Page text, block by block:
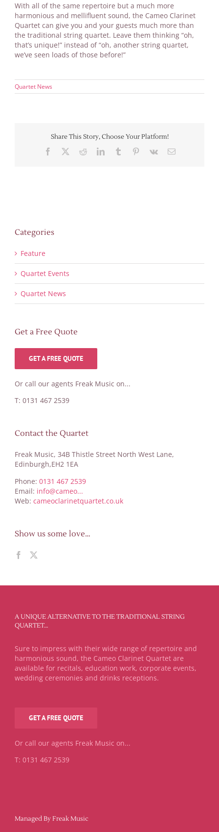
With all of the same repertoire but a much more
harmonious and mellifluent sound, the Cameo Clarinet
Quartet can give you and your guests much more than
the traditional string quartet. Leave them thinking “oh,
that’s unique!” instead of “oh, another string quartet,
we’ve seen loads of those before!”
Quartet News
Share This Story, Choose Your Platform!
Facebook
RedditLinkedInTumblr Pinterest
Vk Email
Categories
Feature
Quartet Events
Quartet News
Get a Free Quote
GET A FREE QUOTE
Or call our agents Freak Music on...
T: 0131 467 2539
Contact the Quartet
Freak Music, 34B Thistle Street North West Lane,
Edinburgh,EH2 1EA
Phone: 0131 467 2539
Email: info@cameo...
Web: cameoclarinetquartet.co.uk
Show us some love…
A UNIQUE ALTERNATIVE TO THE TRADITIONAL STRING
QUARTET…
Sure to impress with their wide range of repertoire and
harmonious sound, the Cameo Clarinet Quartet are
available for recitals, education work, corporate events,
wedding ceremonies and drinks receptions.
GET A FREE QUOTE
Or call our agents Freak Music on...
T: 0131 467 2539
Managed By Freak Music